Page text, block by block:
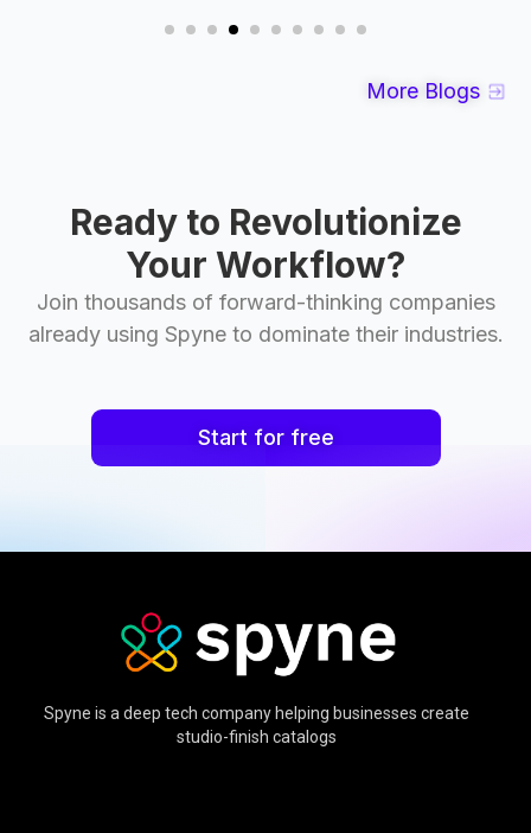
More Blogs
Ready to Revolutionize
Your Workflow?
Join thousands of forward-thinking companies
already using Spyne to dominate their industries.
Start for free
Spyne is a deep tech company helping businesses create
studio-finish catalogs